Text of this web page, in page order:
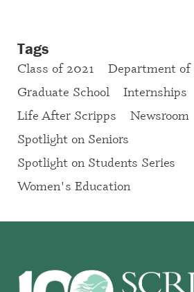
Tags
Class of 2021
Department of
Graduate School
Internships
Life After Scripps
Newsroom
Spotlight on Seniors
Spotlight on Students Series
Women's Education